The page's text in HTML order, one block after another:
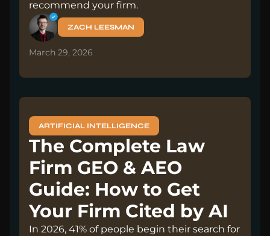
recommend your firm.
ZACH LEESMAN
March 29, 2026
ARTIFICIAL INTELLIGENCE
The Complete Law
Firm GEO & AEO
Guide: How to Get
Your Firm Cited by AI
In 2026, 41% of people begin their search for